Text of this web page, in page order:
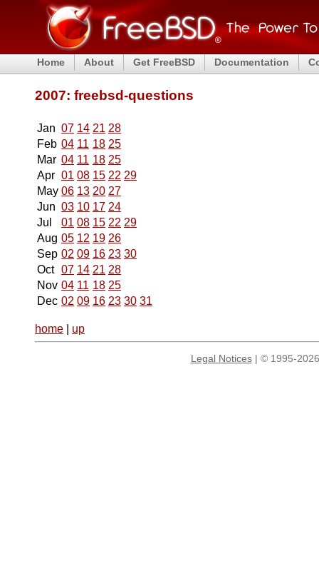
Home About Get FreeBSD Documentation
2007: freebsd-questions
Jan 07 14 21 28
Feb 04 11 18 25
Mar 04 11 18 25
Apr 01 08 15 22 29
May 06 13 20 27
Jun 03 10 17 24
Jul
01 08 15 22 29
Aug 05 12 19 26
Sep 02 09 16 23 30
Oct 07 14 21 28
Nov 04 11 18 25
Dec 02 09 16 23 30 31
home up
Legal Notices| © 1995-2026